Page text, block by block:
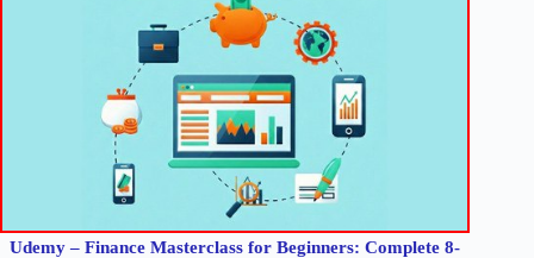
Udemy – Finance Masterclass for Beginners: Complete 8-